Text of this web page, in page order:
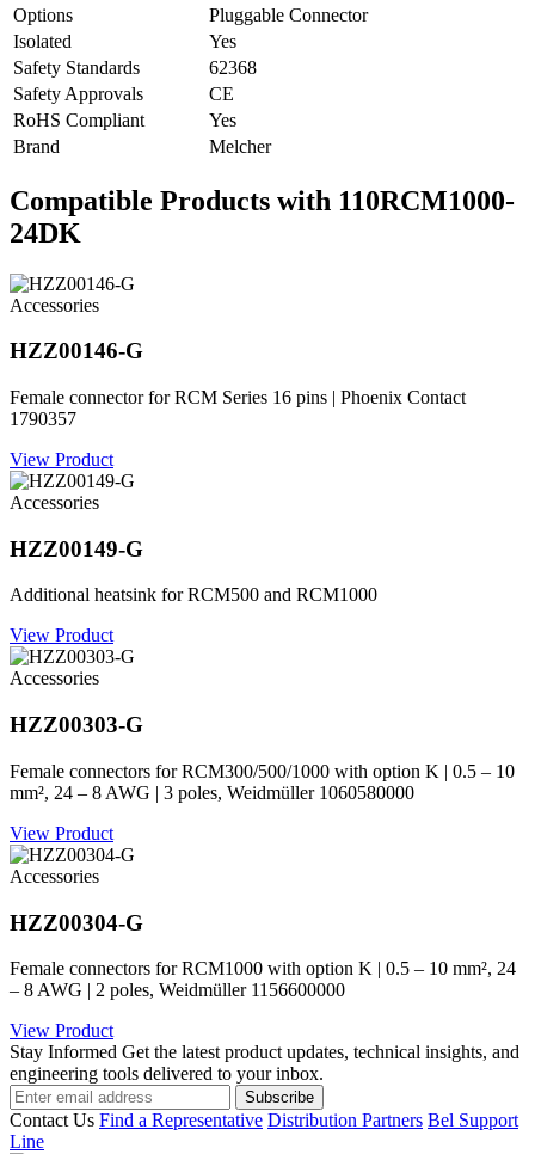
Options
Pluggable Connector
Isolated
Yes
Safety Standards
62368
Safety Approvals
CE
RoHS Compliant
Yes
Brand
Melcher
Compatible Products with 110RCM1000-
24DK
Accessories
HZZ00146-G
Female connector for RCM Series 16 pins | Phoenix Contact
1790357
View Product
Accessories
HZZ00149-G
Additional heatsink for RCM500 and RCM1000
View Product
Accessories
HZZ00303-G
Female connectors for RCM300/500/1000 with option K | 0.5 – 10
mm², 24 – 8 AWG | 3 poles, Weidmüller 1060580000
View Product
Accessories
HZZ00304-G
Female connectors for RCM1000 with option K | 0.5 – 10 mm², 24
– 8 AWG | 2 poles, Weidmüller 1156600000
View Product
Stay Informed Get the latest product updates, technical insights, and
engineering tools delivered to your inbox.
Subscribe
Contact Us Find a Representative Distribution Partners Bel Support
Line